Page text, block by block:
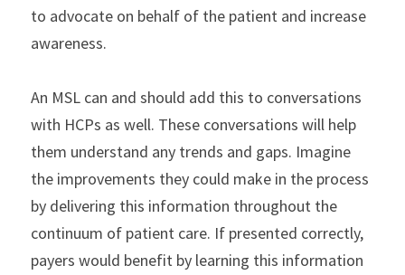
to advocate on behalf of the patient and increase
awareness.
An MSL can and should add this to conversations
with HCPs as well. These conversations will help
them understand any trends and gaps. Imagine
the improvements they could make in the process
by delivering this information throughout the
continuum of patient care. If presented correctly,
payers would benefit by learning this information